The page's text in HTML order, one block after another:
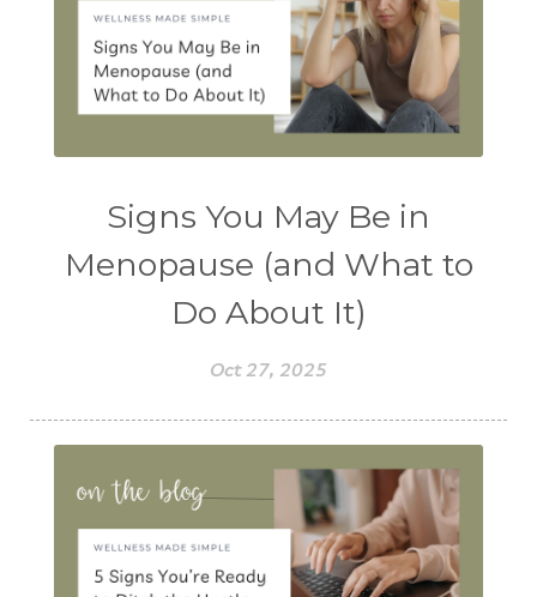
Signs You May Be in
Menopause (and What to
Do About It)
Oct 27, 2025